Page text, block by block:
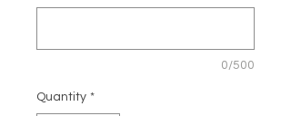
0/500
Quantity *